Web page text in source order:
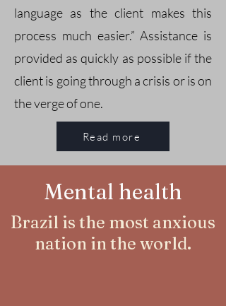
language as the client makes this
process much easier.” Assistance is
provided as quickly as possible if the
client is going through a crisis or is on
the verge of one.
Read more
Mental health
Brazil is the most anxious
nation in the world.